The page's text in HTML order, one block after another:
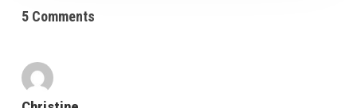
5 Comments